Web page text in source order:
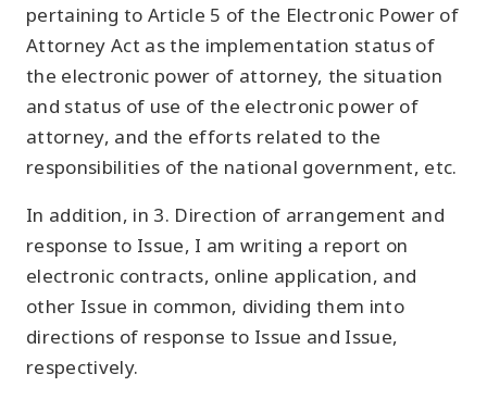
pertaining to Article 5 of the Electronic Power of
Attorney Act as the implementation status of
the electronic power of attorney, the situation
and status of use of the electronic power of
attorney, and the efforts related to the
responsibilities of the national government, etc.
In addition, in 3. Direction of arrangement and
response to Issue, I am writing a report on
electronic contracts, online application, and
other Issue in common, dividing them into
directions of response to Issue and Issue,
respectively.